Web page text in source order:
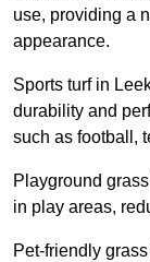
use, providing a
appearance.
Sports turf in
durability and
such as football,
Playground
in play areas,
Pet-friendly